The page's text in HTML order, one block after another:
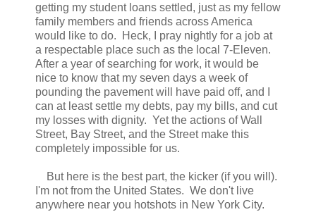
getting my student loans settled, just as my fellow
family members and friends across America
would like to do. Heck, I pray nightly for a job at
a respectable place such as the local 7-Eleven.
After a year of searching for work, it would be
nice to know that my seven days a week of
pounding the pavement will have paid off, and I
can at least settle my debts, pay my bills, and cut
my losses with dignity. Yet the actions of Wall
Street, Bay Street, and the Street make this
completely impossible for us.
But here is the best part, the kicker (if you will).
I'm not from the United States. We don't live
anywhere near you hotshots in New York City.